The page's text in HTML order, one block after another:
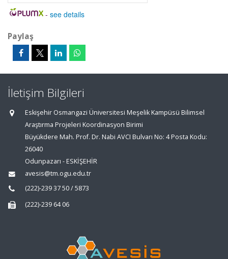
- see details
Paylaş
İletişim Bilgileri
Eskişehir Osmangazi Üniversitesi Meşelik Kampüsü Bilimsel
Araştırma Projeleri Koordinasyon Birimi
Büyükdere Mah. Prof. Dr. Nabi AVCI Bulvarı No: 4 Posta Kodu:
26040
Odunpazarı - ESKİŞEHİR
avesis@tm.ogu.edu.tr
(222)-239 37 50 / 5873
(222)-239 64 06